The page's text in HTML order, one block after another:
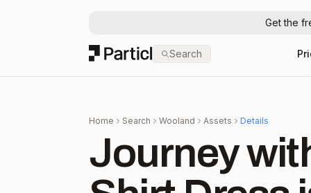
Get the
Particl Search
Home Search Wooland Assets Details
Journey with